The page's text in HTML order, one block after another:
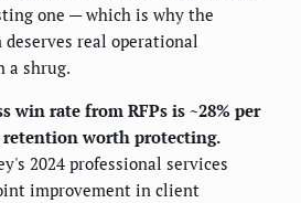
one — which is why the
real operational
a shrug.
win rate from RFPs is ~28% per
retention worth protecting.
2024 professional services
improvement in client